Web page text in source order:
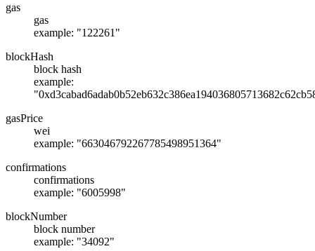
gas
gas
example: "122261"
blockHash
block hash
example:
gasPrice
wei
example: "663046792267785498951364"
confirmations
confirmations
example: "6005998"
blockNumber
block number
example: "34092"